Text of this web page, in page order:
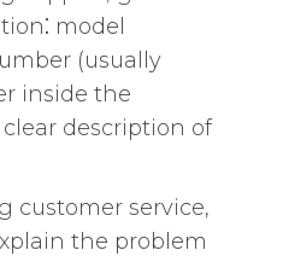
model
(usually
inside the
description of
customer service‚
the problem